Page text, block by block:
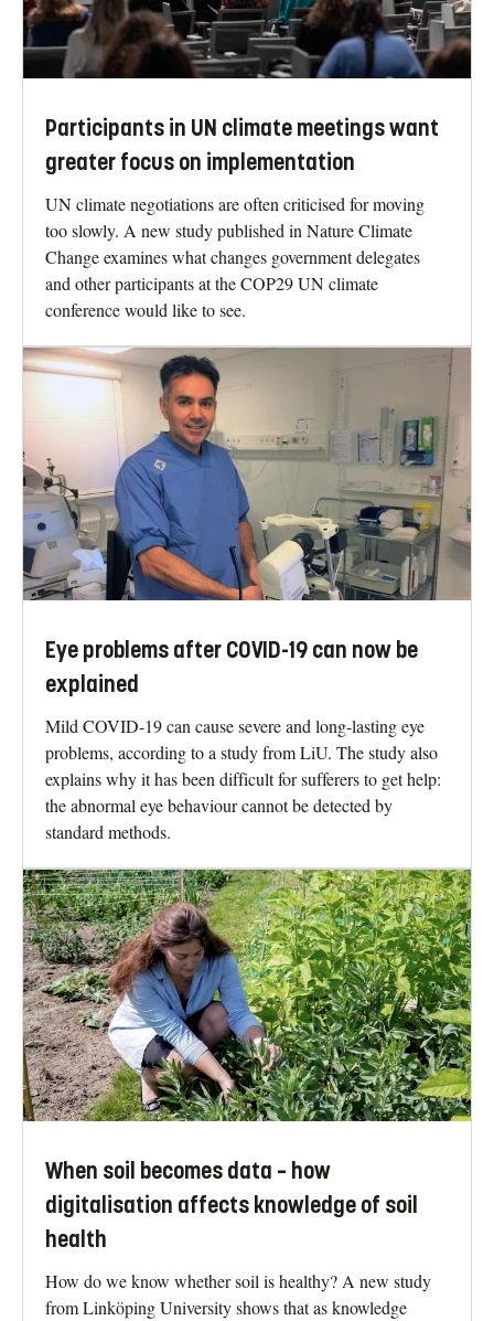
Participants in UN climate meetings want
greater focus on implementation
UN climate negotiations are often criticised for moving
too slowly. A new study published in Nature Climate
Change examines what changes government delegates
and other participants at the COP29 UN climate
conference would like to see.
Eye problems after COVID-19 can now be
explained
Mild COVID-19 can cause severe and long-lasting eye
problems, according to a study from LiU. The study also
explains why it has been difficult for sufferers to get help:
the abnormal eye behaviour cannot be detected by
standard methods.
When soil becomes data – how
digitalisation affects knowledge of soil
health
How do we know whether soil is healthy? A new study
from Linköping University shows that as knowledge